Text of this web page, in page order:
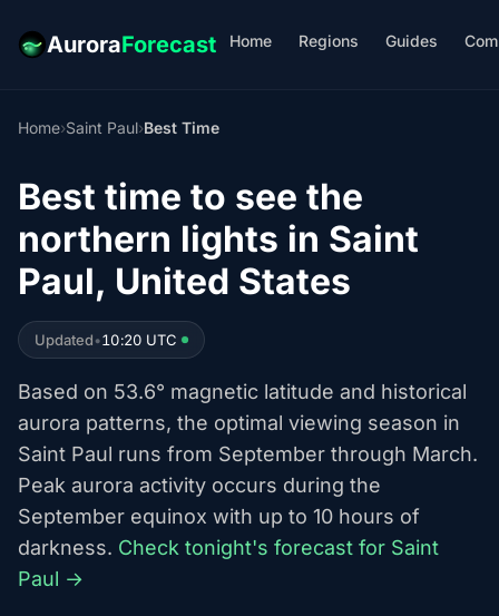
AuroraForecast Home Regions Guides
Home›Saint Paul›Best Time
Best time to see the
northern lights in Saint
Paul, United States
Updated•10:20 UTC
Based on 53.6° magnetic latitude and historical
aurora patterns, the optimal viewing season in
Saint Paul runs from September through March.
Peak aurora activity occurs during the
September equinox with up to 10 hours of
darkness. Check tonight's forecast for Saint
Paul →